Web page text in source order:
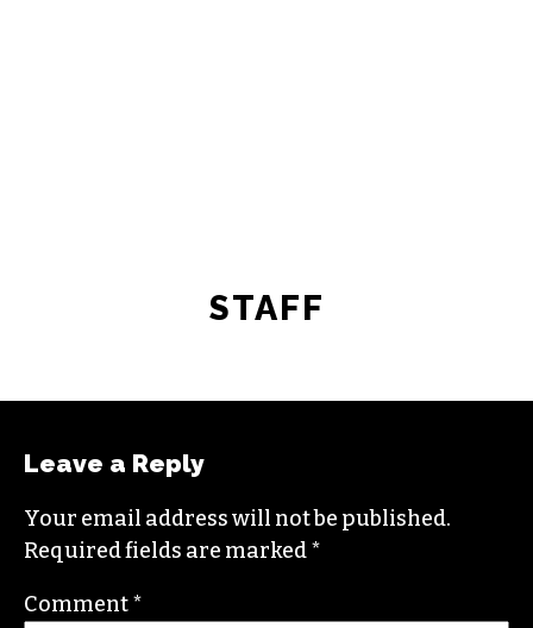
STAFF
Leave a Reply
Your email address will not be published.
Required fields are marked*
Comment*